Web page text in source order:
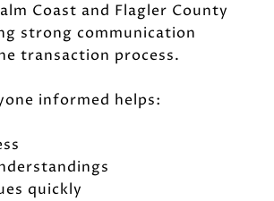
Coast and Flagler County
strong communication
transaction process.
informed helps:
quickly